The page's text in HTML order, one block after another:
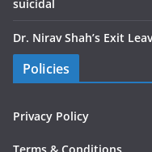
suicidal
Dr. Nirav Shah’s Exit
Policies
Privacy Policy